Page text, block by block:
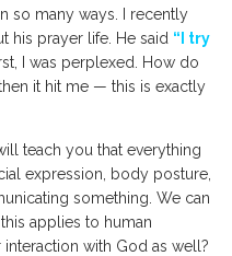
so many ways. I recently
his prayer life. He said “I try
I was perplexed. How do
it hit me — this is exactly
teach you that everything
expression, body posture,
something. We can
applies to human
interaction with God as well?